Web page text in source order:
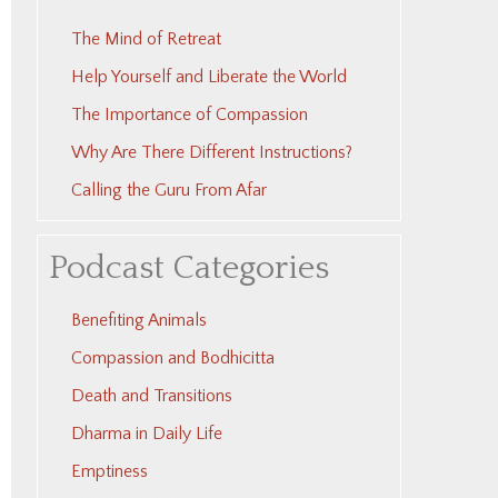
The Mind of Retreat
Help Yourself and Liberate the World
The Importance of Compassion
Why Are There Different Instructions?
Calling the Guru From Afar
Podcast Categories
Benefiting Animals
Compassion and Bodhicitta
Death and Transitions
Dharma in Daily Life
Emptiness